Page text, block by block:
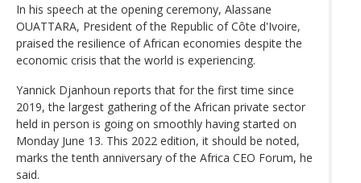
In his speech at the opening ceremony, Alassane
OUATTARA, President of the Republic of Côte d'Ivoire,
praised the resilience of African economies despite the
economic crisis that the world is experiencing.
Yannick Djanhoun reports that for the first time since
2019, the largest gathering of the African private sector
held in person is going on smoothly having started on
Monday June 13. This 2022 edition, it should be noted,
marks the tenth anniversary of the Africa CEO Forum, he
said.